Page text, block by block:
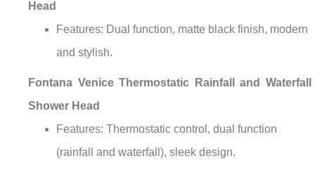
Head
Features: Dual function, matte black finish, modern
and stylish.
Fontana Venice Thermostatic Rainfall and Waterfall
Shower Head
Features: Thermostatic control, dual function
(rainfall and waterfall), sleek design.